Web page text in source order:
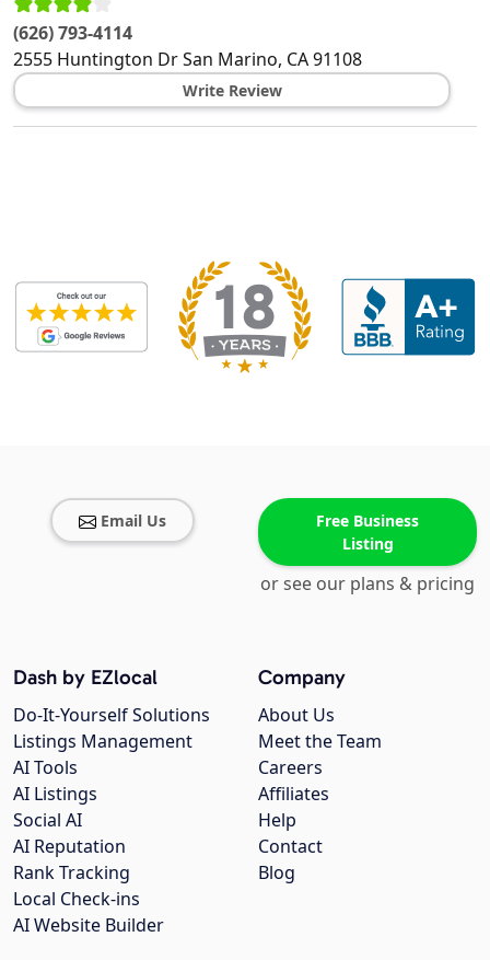
(626) 793-4114
2555 Huntington DrSan Marino, CA91108
Write Review
Email Us
Free Business
Listing
or see our plans & pricing
Company
About Us
Meet the Team
Careers
Affiliates
Help
Contact
Blog
Dash by EZlocal
Do-It-Yourself Solutions
Listings Management
AI Tools
AI Listings
Social AI
AI Reputation
Rank Tracking
Local Check-ins
AI Website Builder